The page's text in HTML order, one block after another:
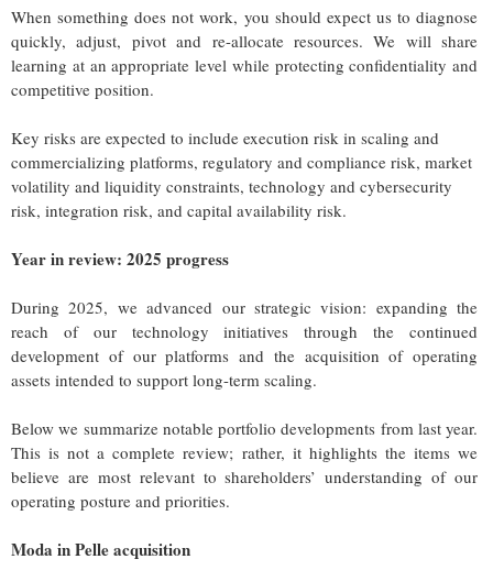
When something does not work, you should expect us to diagnose
quickly, adjust, pivot and re-allocate resources. We will share
learning at an appropriate level while protecting confidentiality and
competitive position.
Key risks are expected to include execution risk in scaling and
commercializing platforms, regulatory and compliance risk, market
volatility and liquidity constraints, technology and cybersecurity
risk, integration risk, and capital availability risk.
Year in review: 2025 progress
During 2025, we advanced our strategic vision: expanding the
reach of our technology initiatives through the continued
development of our platforms and the acquisition of operating
assets intended to support long-term scaling.
Below we summarize notable portfolio developments from last year.
This is not a complete review; rather, it highlights the items we
believe are most relevant to shareholders’ understanding of our
operating posture and priorities.
Moda in Pelle acquisition